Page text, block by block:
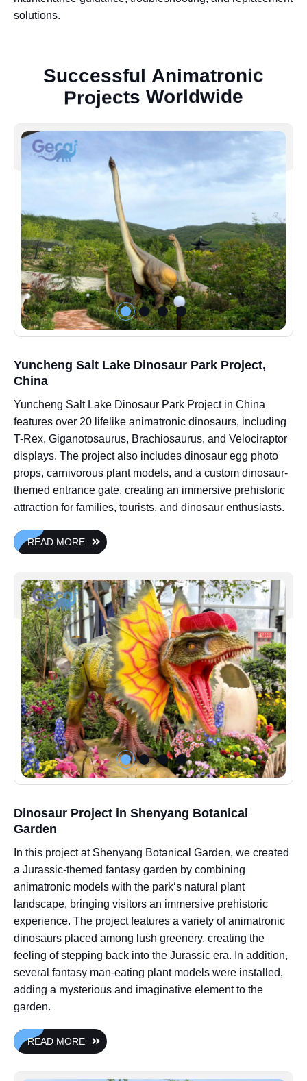
solutions.
Successful Animatronic
Projects Worldwide
Yuncheng Salt Lake Dinosaur Park Project,
China
Yuncheng Salt Lake Dinosaur Park Project in China
features over 20 lifelike animatronic dinosaurs, including
T-Rex, Giganotosaurus, Brachiosaurus, and Velociraptor
displays. The project also includes dinosaur egg photo
props, carnivorous plant models, and a custom dinosaur-
themed entrance gate, creating an immersive prehistoric
attraction for families, tourists, and dinosaur enthusiasts.
READ MORE
Dinosaur Project in Shenyang Botanical
Garden
In this project at Shenyang Botanical Garden, we created
a Jurassic-themed fantasy garden by combining
animatronic models with the park‘s natural plant
landscape, bringing visitors an immersive prehistoric
experience. The project features a variety of animatronic
dinosaurs placed among lush greenery, creating the
feeling of stepping back into the Jurassic era. In addition,
several fantasy man-eating plant models were installed,
adding a mysterious and imaginative element to the
garden.
READ MORE